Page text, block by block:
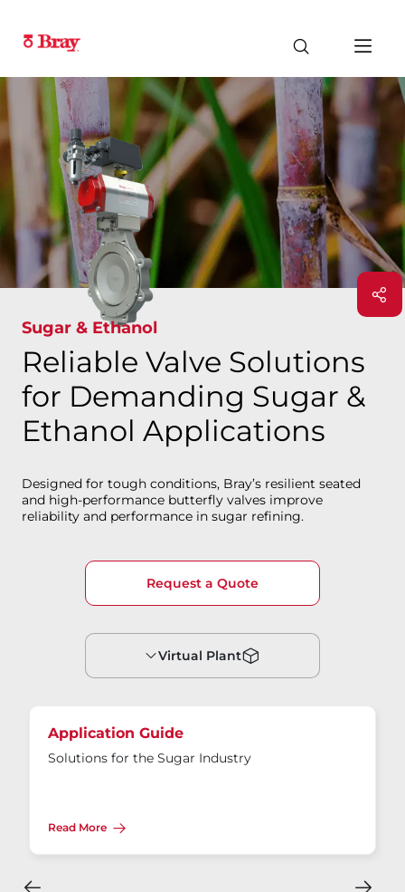
Sugar & Ethanol
Reliable Valve Solutions
for Demanding Sugar &
Ethanol Applications
Designed for tough conditions, Bray’s resilient seated
and high-performance butterfly valves improve
reliability and performance in sugar refining.
Virtual Plant
Request a Quote
Application Guide
Solutions for the Sugar Industry
Read More